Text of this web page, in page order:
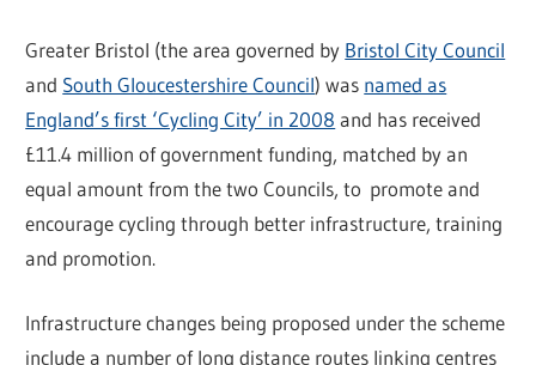
Greater Bristol (the area governed by Bristol City Council
and South Gloucestershire Council) was named as
England’s first ‘Cycling City’ in 2008 and has received
£11.4 million of government funding, matched by an
equal amount from the two Councils, to promote and
encourage cycling through better infrastructure, training
and promotion.
Infrastructure changes being proposed under the scheme
include a number of long distance routes linking centres